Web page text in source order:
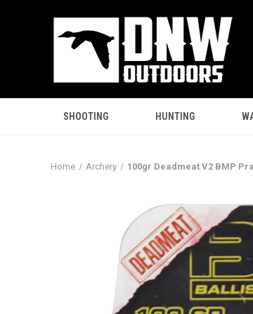
SHOOTING HUNTING
Home Archery 100gr Deadmeat V2 BMP